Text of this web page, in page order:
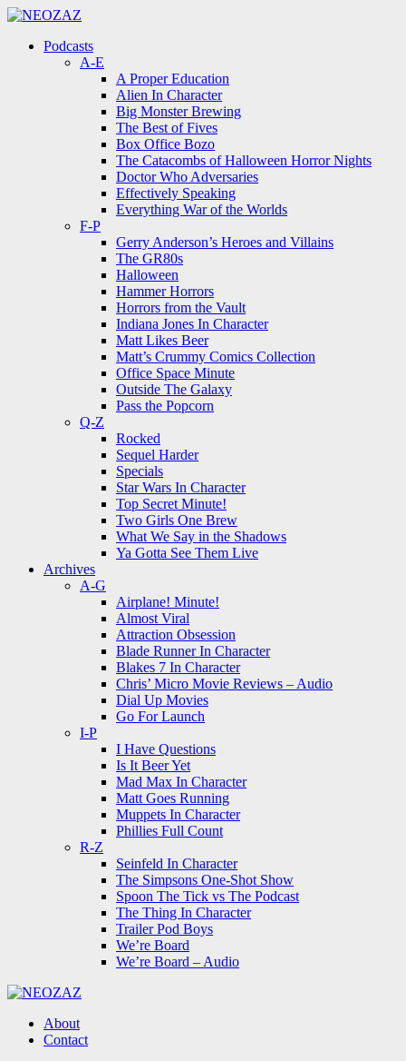
Menu
Menu
Podcasts
A-E
A Proper Education
Alien In Character
Big Monster Brewing
The Best of Fives
Box Office Bozo
The Catacombs of Halloween Horror Nights
Doctor Who Adversaries
Effectively Speaking
Everything War of the Worlds
F-P
Gerry Anderson’s Heroes and Villains
The GR80s
Halloween
Hammer Horrors
Horrors from the Vault
Indiana Jones In Character
Matt Likes Beer
Matt’s Crummy Comics Collection
Office Space Minute
Outside The Galaxy
Pass the Popcorn
Q-Z
Rocked
Sequel Harder
Specials
Star Wars In Character
Top Secret Minute!
Two Girls One Brew
What We Say in the Shadows
Ya Gotta See Them Live
Archives
A-G
Airplane! Minute!
Almost Viral
Attraction Obsession
Blade Runner In Character
Blakes 7 In Character
Chris’ Micro Movie Reviews – Audio
Dial Up Movies
Go For Launch
I-P
I Have Questions
Is It Beer Yet
Mad Max In Character
Matt Goes Running
Muppets In Character
Phillies Full Count
R-Z
Seinfeld In Character
The Simpsons One-Shot Show
Spoon The Tick vs The Podcast
The Thing In Character
Trailer Pod Boys
We’re Board
We’re Board – Audio
About
Contact